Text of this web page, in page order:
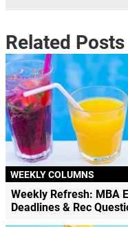
Related Posts
WEEKLY COLUMNS
Weekly Refresh: MBA
Deadlines & Rec